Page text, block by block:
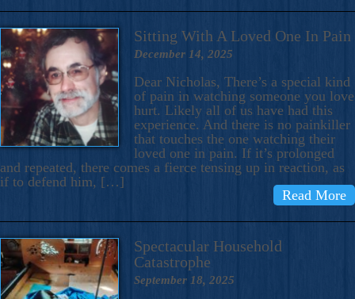
Sitting With A Loved One In Pain
December 14, 2025
Dear Nicholas, There’s a special kind
of pain in watching someone you love
hurt. Likely all of us have had this
experience. And there is no painkiller
that touches the one watching their
loved one in pain. If it’s prolonged
and repeated, there comes a fierce tensing up in reaction, as
if to defend him, […]
Read More
Spectacular Household
Catastrophe
September 18, 2025